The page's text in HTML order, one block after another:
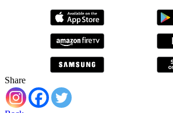
Share